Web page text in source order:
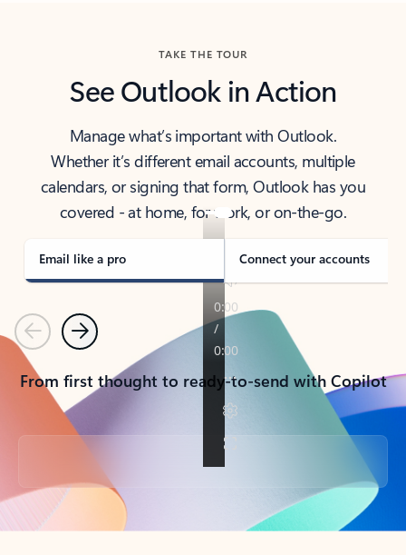
TAKE THE TOUR
See Outlook in Action
Manage what’s important with Outlook.
Whether it’s different email accounts, multiple
calendars, or signing that form, Outlook has you
covered - at home, for work, or on-the-go.
Email like a pro Connect your accounts
PreviousNext
From first thought to ready-to-send with Copilot
Back to tabs